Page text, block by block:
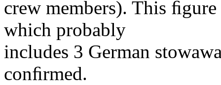
crew members). This
which probably
includes 3 German
conﬁrmed.